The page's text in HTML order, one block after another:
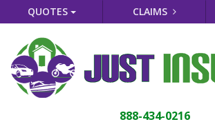
QUOTES CLAIMS
888-434-0216